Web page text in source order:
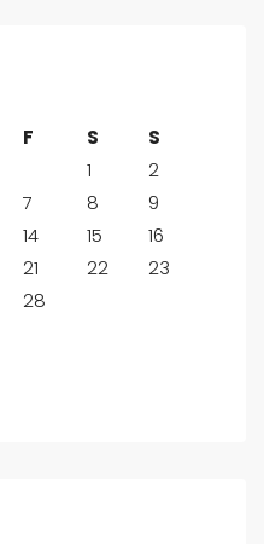
F S
S
1
2
7 8
9
14 15
16
21 22
23
28